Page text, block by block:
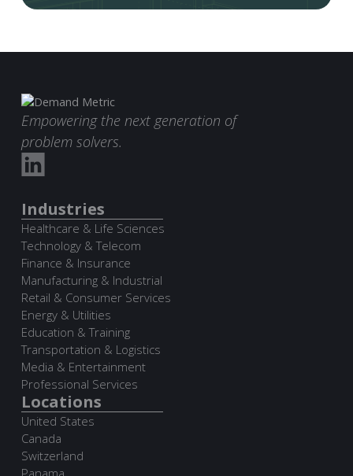
Empowering the next generation of
problem solvers.
Industries
Healthcare & Life Sciences
Technology & Telecom
Finance & Insurance
Manufacturing & Industrial
Retail & Consumer Services
Energy & Utilities
Education & Training
Transportation & Logistics
Media & Entertainment
Professional Services
Locations
United States
Canada
Switzerland
Panama